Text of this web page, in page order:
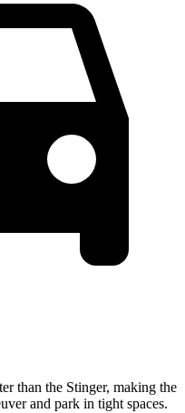
er than the Stinger, making the
and park in tight spaces.